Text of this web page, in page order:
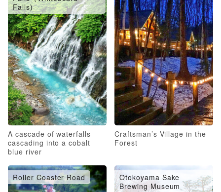
Falls)
A cascade of waterfalls
cascading into a cobalt
blue river
Craftsman’s Village in the
Forest
Roller Coaster Road
Otokoyama Sake
Brewing Museum